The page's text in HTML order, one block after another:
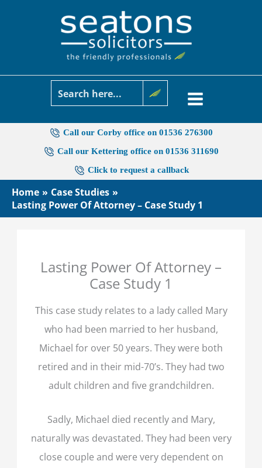
Call our Corby office on 01536 276300
Call our Kettering office on 01536 311690
Click to request a callback
Home
Case Studies
Lasting Power Of Attorney – Case Study 1
Lasting Power Of Attorney –
Case Study 1
This case study relates to a lady called Mary
who had been married to her husband,
Michael for over 50 years. They were both
retired and in their mid-70’s. They had two
adult children and five grandchildren.
Sadly, Michael died recently and Mary,
naturally was devastated. They had been very
close couple and were very dependent on